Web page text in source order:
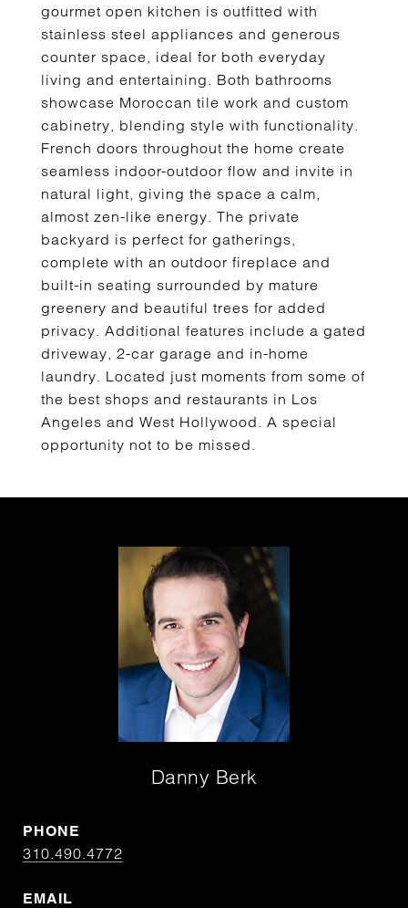
gourmet open kitchen is outfitted with
stainless steel appliances and generous
counter space, ideal for both everyday
living and entertaining. Both bathrooms
showcase Moroccan tile work and custom
cabinetry, blending style with functionality.
French doors throughout the home create
seamless indoor-outdoor flow and invite in
natural light, giving the space a calm,
almost zen-like energy. The private
backyard is perfect for gatherings,
complete with an outdoor fireplace and
built-in seating surrounded by mature
greenery and beautiful trees for added
privacy. Additional features include a gated
driveway, 2-car garage and in-home
laundry. Located just moments from some of
the best shops and restaurants in Los
Angeles and West Hollywood. A special
opportunity not to be missed.
Danny Berk
PHONE
310.490.4772
EMAIL